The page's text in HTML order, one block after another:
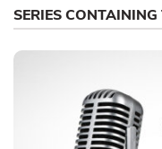
SERIES